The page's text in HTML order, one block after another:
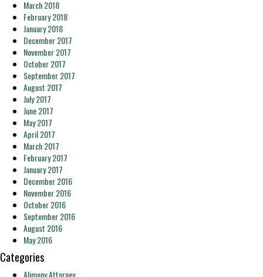
March 2018
February 2018
January 2018
December 2017
November 2017
October 2017
September 2017
August 2017
July 2017
June 2017
May 2017
April 2017
March 2017
February 2017
January 2017
December 2016
November 2016
October 2016
September 2016
August 2016
May 2016
Categories
Alimony Attorney